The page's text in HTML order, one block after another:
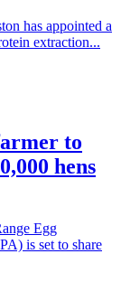
has appointed a
extraction...
to
hens
Egg
is set to share